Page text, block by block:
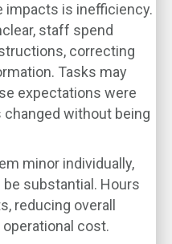
impacts is inefficiency.
staff spend
correcting
Tasks may
expectations were
without being
minor individually,
substantial. Hours
reducing overall
cost.